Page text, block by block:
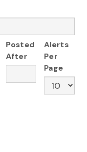
Posted
After
Alerts
Per
Page